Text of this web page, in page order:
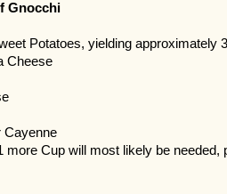
Gnocchi
Potatoes, yielding approximately
Cheese
Cayenne
more Cup will most likely be needed,